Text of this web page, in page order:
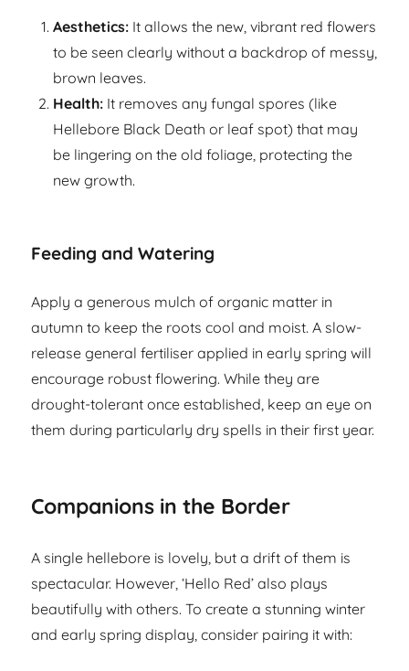
Aesthetics: It allows the new, vibrant red flowers
to be seen clearly without a backdrop of messy,
brown leaves.
Health: It removes any fungal spores (like
Hellebore Black Death or leaf spot) that may
be lingering on the old foliage, protecting the
new growth.
Feeding and Watering
Apply a generous mulch of organic matter in
autumn to keep the roots cool and moist. A slow-
release general fertiliser applied in early spring will
encourage robust flowering. While they are
drought-tolerant once established, keep an eye on
them during particularly dry spells in their first year.
Companions in the Border
A single hellebore is lovely, but a drift of them is
spectacular. However, ‘Hello Red’ also plays
beautifully with others. To create a stunning winter
and early spring display, consider pairing it with: